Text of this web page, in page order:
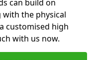
can build on
the physical
customised high
with us now.